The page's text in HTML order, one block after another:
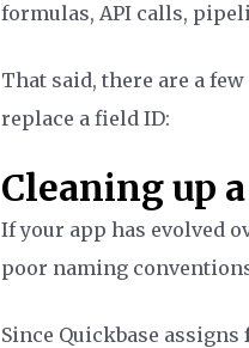
formulas, API calls,
That said, there are a
replace a field ID:
Cleaning up
If your app has evolved
poor naming
Since Quickbase assigns